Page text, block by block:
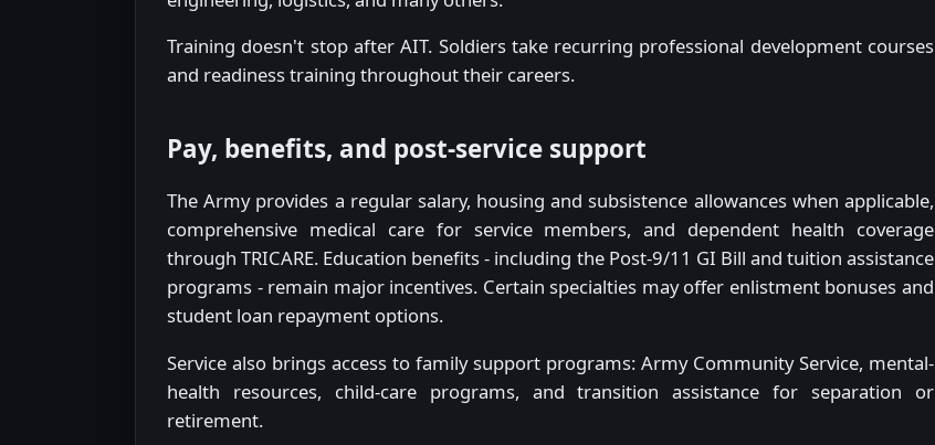
Training doesn't stop after AIT. Soldiers take recurring professional development courses
and readiness training throughout their careers.
Pay, benefits, and post-service support
The Army provides a regular salary, housing and subsistence allowances when applicable,
comprehensive medical care for service members, and dependent health coverage
through TRICARE. Education benefits - including the Post-9/11 GI Bill and tuition assistance
programs - remain major incentives. Certain specialties may offer enlistment bonuses and
student loan repayment options.
Service also brings access to family support programs: Army Community Service, mental-
health resources, child-care programs, and transition assistance for separation or
retirement.